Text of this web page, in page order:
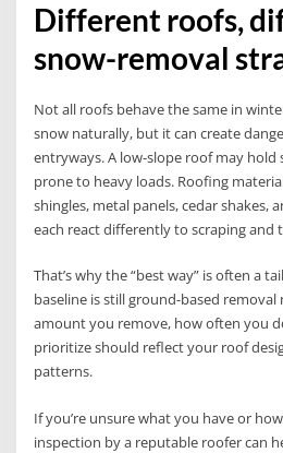
Different roofs,
snow-removal
Not all roofs behave the same in
snow naturally, but it can create
entryways. A low-slope roof may
prone to heavy loads. Roofing
shingles, metal panels, cedar shakes,
each react differently to scraping and
That’s why the “best way” is often a
baseline is still ground-based
amount you remove, how often you
prioritize should reflect your roof
patterns.
If you’re unsure what you have or
inspection by a reputable roofer can